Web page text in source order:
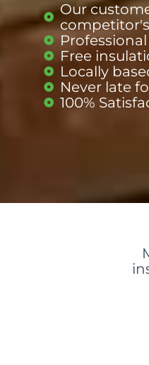
Our
Free
Locally
Never late
100%